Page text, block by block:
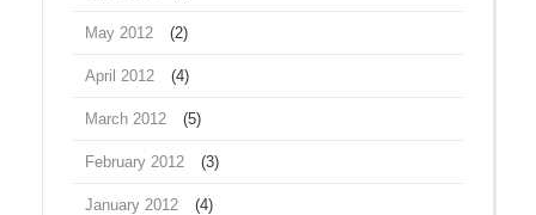
May 2012 (2)
April 2012 (4)
March 2012 (5)
February 2012 (3)
January 2012 (4)